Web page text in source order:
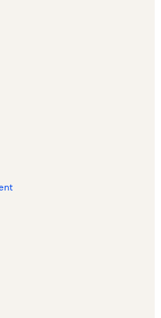
Vacation Rentals